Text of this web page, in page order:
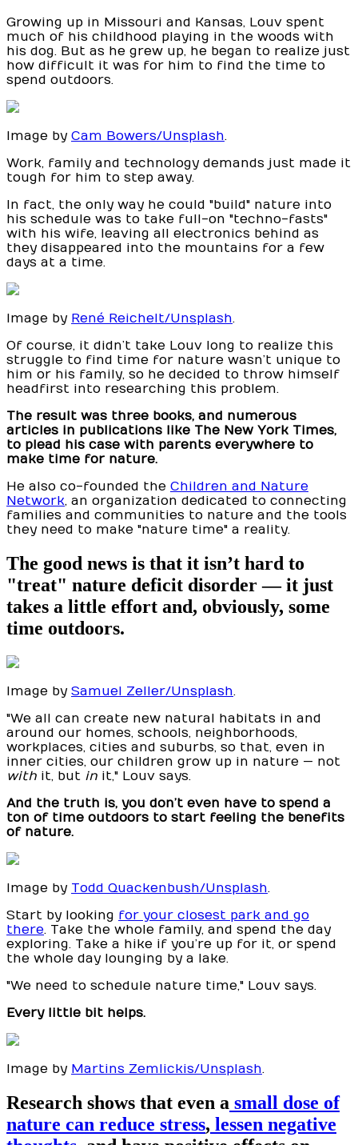
Growing up in Missouri and Kansas, Louv spent
much of his childhood playing in the woods with
his dog. But as he grew up, he began to realize just
how difficult it was for him to find the time to
spend outdoors.
Image by Cam Bowers/Unsplash.
Work, family and technology demands just made it
tough for him to step away.
In fact, the only way he could "build" nature into
his schedule was to take full-on "techno-fasts"
with his wife, leaving all electronics behind as
they disappeared into the mountains for a few
days at a time.
Image by René Reichelt/Unsplash.
Of course, it didn’t take Louv long to realize this
struggle to find time for nature wasn’t unique to
him or his family, so he decided to throw himself
headfirst into researching this problem.
The result was three books, and numerous
articles in publications like The New York Times,
to plead his case with parents everywhere to
make time for nature.
He also co-founded the Children and Nature
Network, an organization dedicated to connecting
families and communities to nature and the tools
they need to make "nature time" a reality.
The good news is that it isn’t hard to
"treat" nature deficit disorder — it just
takes a little effort and, obviously, some
time outdoors.
Image by Samuel Zeller/Unsplash.
"We all can create new natural habitats in and
around our homes, schools, neighborhoods,
workplaces, cities and suburbs, so that, even in
inner cities, our children grow up in nature — not
with it, but in it," Louv says.
And the truth is, you don’t even have to spend a
ton of time outdoors to start feeling the benefits
of nature.
Image by Todd Quackenbush/Unsplash.
Start by looking for your closest park and go
there. Take the whole family, and spend the day
exploring. Take a hike if you’re up for it, or spend
the whole day lounging by a lake.
"We need to schedule nature time," Louv says.
Every little bit helps.
Image by Martins Zemlickis/Unsplash.
Research shows that even a small dose of
nature can reduce stress, lessen negative